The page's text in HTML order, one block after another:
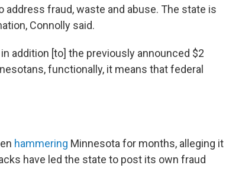
fraud, waste and abuse. The state is
Connolly said.
addition [to] the previously announced $2
functionally, it means that federal
hammering Minnesota for months, alleging it
have led the state to post its own fraud